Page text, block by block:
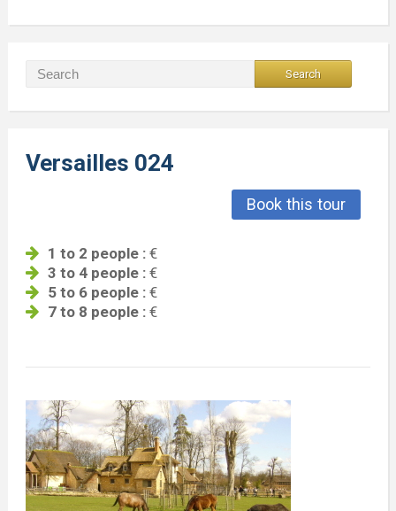
Versailles 024
Book this tour
1 to 2 people :€
3 to 4 people :€
5 to 6 people :€
7 to 8 people :€